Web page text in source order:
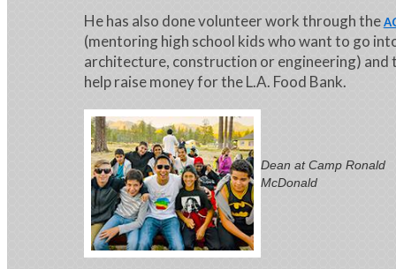
He has also done volunteer work through the
(mentoring high school kids who want to go
architecture, construction or engineering) and
help raise money for the L.A. Food Bank.
Dean at Camp Ronald
McDonald